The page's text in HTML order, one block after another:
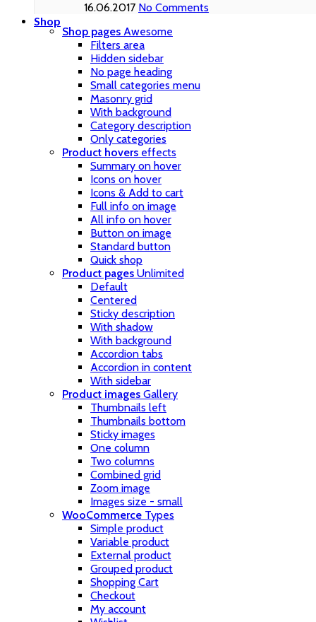
16.06.2017 No Comments
Shop
Shop pages Awesome
Filters area
Hidden sidebar
No page heading
Small categories menu
Masonry grid
With background
Category description
Only categories
Product hovers effects
Summary on hover
Icons on hover
Icons & Add to cart
Full info on image
All info on hover
Button on image
Standard button
Quick shop
Product pages Unlimited
Default
Centered
Sticky description
With shadow
With background
Accordion tabs
Accordion in content
With sidebar
Product images Gallery
Thumbnails left
Thumbnails bottom
Sticky images
One column
Two columns
Combined grid
Zoom image
Images size - small
WooCommerce Types
Simple product
Variable product
External product
Grouped product
Shopping Cart
Checkout
My account